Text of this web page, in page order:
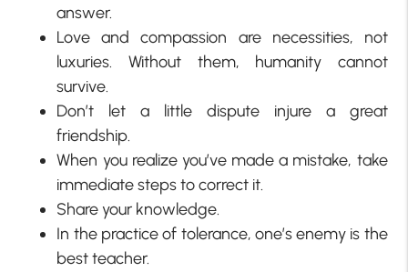
answer.
Love and compassion are necessities, not
luxuries. Without them, humanity cannot
survive.
Don’t let a little dispute injure a great
friendship.
When you realize you’ve made a mistake, take
immediate steps to correct it.
Share your knowledge.
In the practice of tolerance, one’s enemy is the
best teacher.